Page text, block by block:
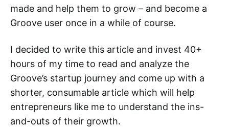
made and help them to grow – and become a
Groove user once in a while of course.
I decided to write this article and invest 40+
hours of my time to read and analyze the
Groove’s startup journey and come up with a
shorter, consumable article which will help
entrepreneurs like me to understand the ins-
and-outs of their growth.